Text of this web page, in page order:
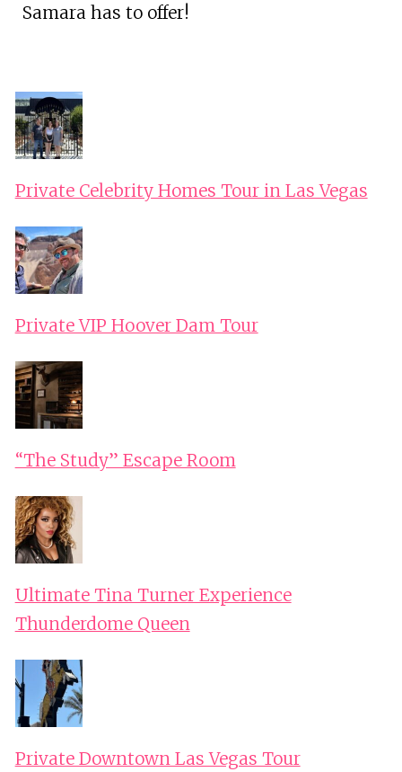
Samara has to offer!
Private Celebrity Homes Tour in Las Vegas
Private VIP Hoover Dam Tour
“The Study” Escape Room
Ultimate Tina Turner Experience
Thunderdome Queen
Private Downtown Las Vegas Tour